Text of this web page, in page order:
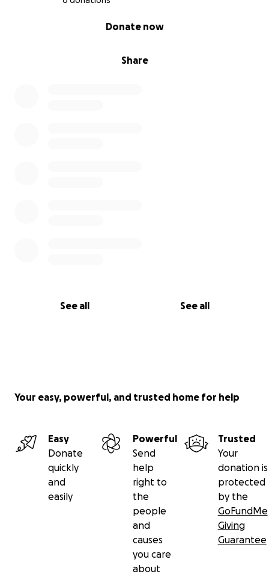
Share
Donate now
See all See all
Your easy, powerful, and trusted home for help
Easy
Donate
quickly
and
easily
Powerful
Send
help
right to
the
people
and
causes
you care
about
Trusted
Your
donation is
protected
by the
GoFundMe
Giving
Guarantee